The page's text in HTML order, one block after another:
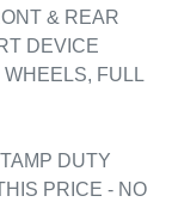
& REAR
DEVICE
WHEELS, FULL
DUTY
PRICE - NO